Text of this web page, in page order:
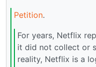
Petition.
For years, Netflix
it did not collect or
reality, Netflix is a